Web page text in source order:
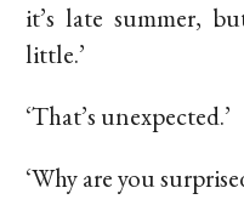
it’s late summer,
little.’
‘That’s unexpected.’
‘Why are you